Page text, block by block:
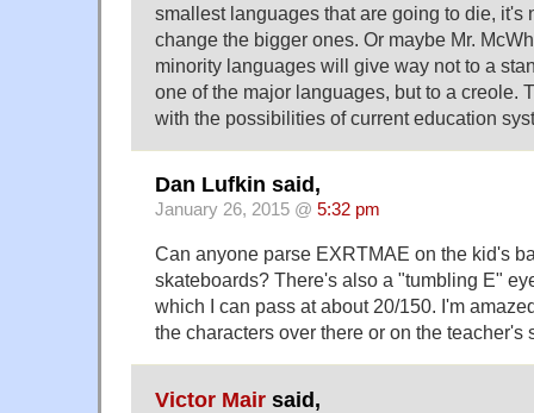
smallest languages that are going to die, it's
change the bigger ones. Or maybe Mr.
minority languages will give way not to a
one of the major languages, but to a creole.
with the possibilities of current education
Dan Lufkin said,
January 26, 2015 @ 5:32 pm
Can anyone parse EXRTMAE on the kid's
skateboards? There's also a "tumbling E"
which I can pass at about 20/150. I'm
the characters over there or on the teacher's
Victor Mair said,